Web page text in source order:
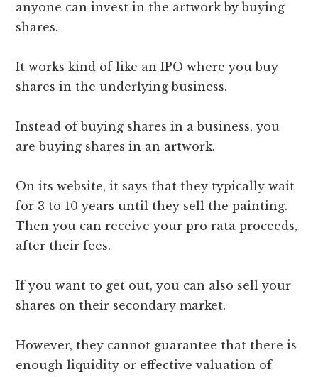
anyone can invest in the artwork by buying
shares.
It works kind of like an IPO where you buy
shares in the underlying business.
Instead of buying shares in a business, you
are buying shares in an artwork.
On its website, it says that they typically wait
for 3 to 10 years until they sell the painting.
Then you can receive your pro rata proceeds,
after their fees.
If you want to get out, you can also sell your
shares on their secondary market.
However, they cannot guarantee that there is
enough liquidity or effective valuation of